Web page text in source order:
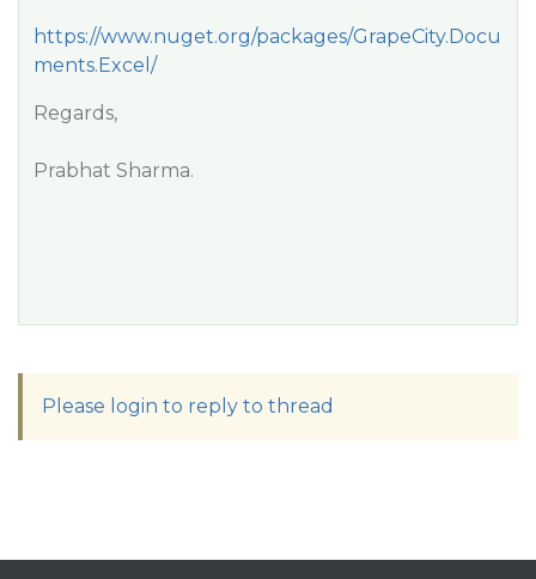
https://www.nuget.org/packages/GrapeCity.Docu
ments.Excel/
Regards,
Prabhat Sharma.
Please login to reply to thread